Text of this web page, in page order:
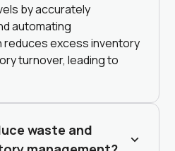
by accurately
automating
reduces excess inventory
turnover, leading to
waste and